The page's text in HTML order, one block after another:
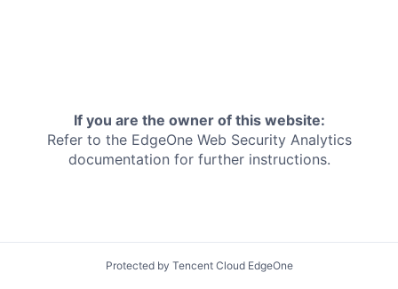
If you are the owner of this website:
Refer to the EdgeOne Web Security Analytics
documentation for further instructions.
Protected by Tencent Cloud EdgeOne